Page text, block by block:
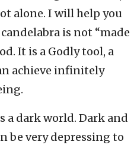
alone. I will help you
is not “made
It is a Godly tool, a
achieve infinitely
a dark world. Dark and
be very depressing to